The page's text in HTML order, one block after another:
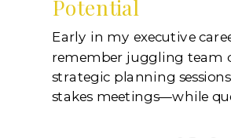
Potential
Early in my executive
remember juggling team
strategic planning
stakes meetings—while